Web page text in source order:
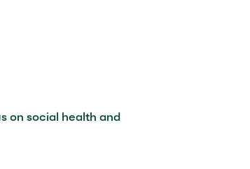
on social health and